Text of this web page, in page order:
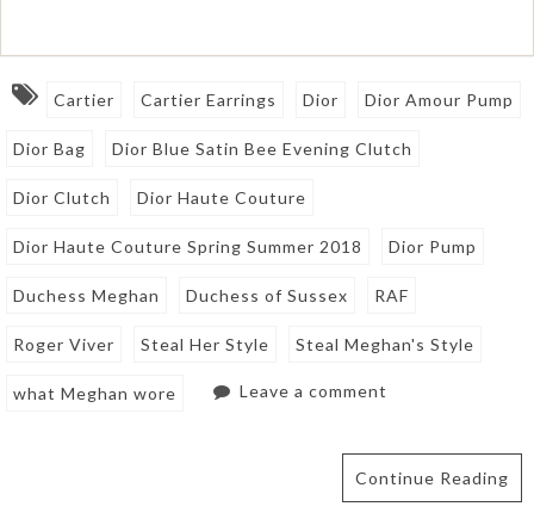
Cartier Cartier Earrings Dior Dior Amour Pump
Dior Bag Dior Blue Satin Bee Evening Clutch
Dior Clutch Dior Haute Couture
Dior Haute Couture Spring Summer 2018 Dior Pump
Duchess Meghan Duchess of Sussex RAF
Roger Viver Steal Her Style Steal Meghan's Style
what Meghan wore Leave a comment
Continue Reading